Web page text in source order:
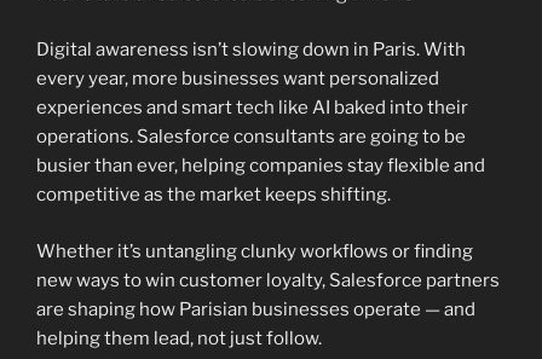
Digital awareness isn’t slowing down in Paris. With
every year, more businesses want personalized
experiences and smart tech like AI baked into their
operations. Salesforce consultants are going to be
busier than ever, helping companies stay flexible and
competitive as the market keeps shifting.
Whether it’s untangling clunky workflows or finding
new ways to win customer loyalty, Salesforce partners
are shaping how Parisian businesses operate — and
helping them lead, not just follow.